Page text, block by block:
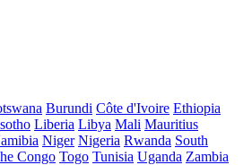
Burundi Côte d'Ivoire Ethiopia
Liberia Libya Mali Mauritius
Niger Nigeria Rwanda South
Congo Togo Tunisia Uganda Zambia